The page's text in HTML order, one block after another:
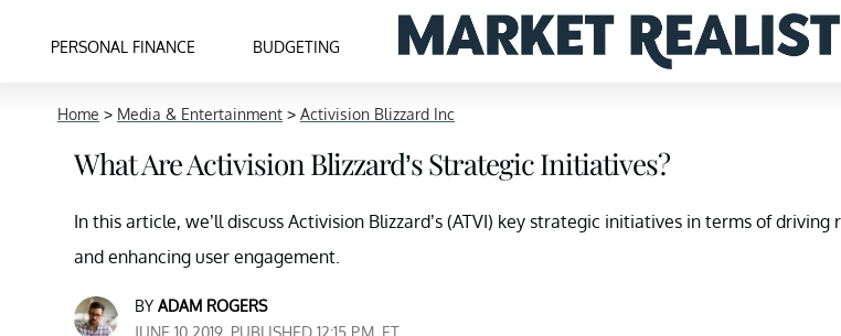
PERSONAL FINANCE BUDGETING
Home > Media & Entertainment > Activision Blizzard Inc
What Are Activision Blizzard’s Strategic Initiatives?
In this article, we’ll discuss Activision Blizzard’s (ATVI) key strategic initiatives in terms of
and enhancing user engagement.
BY ADAM ROGERS
JUNE 10 2019, PUBLISHED 12:15 P.M. ET